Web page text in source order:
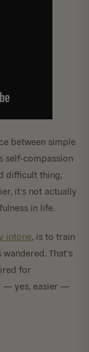
between simple
self-compassion
difficult thing,
it’s not actually
in life.
intone, is to train
That’s
for
— yes, easier —